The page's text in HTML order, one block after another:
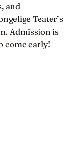
and
Teater’s
Admission is
come early!